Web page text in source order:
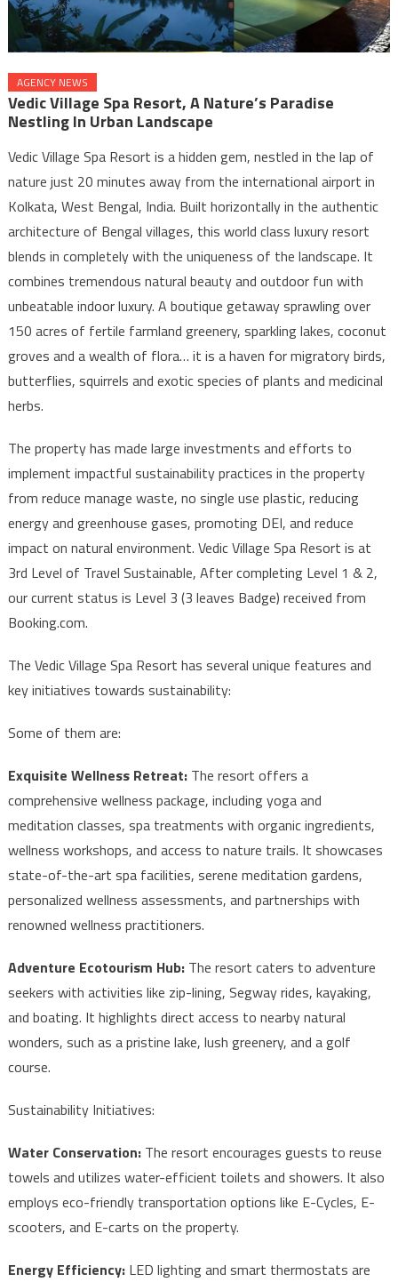
AGENCY NEWS
Vedic Village Spa Resort, A Nature’s Paradise
Nestling In Urban Landscape
Vedic Village Spa Resort is a hidden gem, nestled in the lap of
nature just 20 minutes away from the international airport in
Kolkata, West Bengal, India. Built horizontally in the authentic
architecture of Bengal villages, this world class luxury resort
blends in completely with the uniqueness of the landscape. It
combines tremendous natural beauty and outdoor fun with
unbeatable indoor luxury. A boutique getaway sprawling over
150 acres of fertile farmland greenery, sparkling lakes, coconut
groves and a wealth of flora… it is a haven for migratory birds,
butterflies, squirrels and exotic species of plants and medicinal
herbs.
The property has made large investments and efforts to
implement impactful sustainability practices in the property
from reduce manage waste, no single use plastic, reducing
energy and greenhouse gases, promoting DEI, and reduce
impact on natural environment. Vedic Village Spa Resort is at
3rd Level of Travel Sustainable, After completing Level 1 & 2,
our current status is Level 3 (3 leaves Badge) received from
Booking.com.
The Vedic Village Spa Resort has several unique features and
key initiatives towards sustainability:
Some of them are:
Exquisite Wellness Retreat:The resort offers a
comprehensive wellness package, including yoga and
meditation classes, spa treatments with organic ingredients,
wellness workshops, and access to nature trails. It showcases
state-of-the-art spa facilities, serene meditation gardens,
personalized wellness assessments, and partnerships with
renowned wellness practitioners.
Adventure Ecotourism Hub:The resort caters to adventure
seekers with activities like zip-lining, Segway rides, kayaking,
and boating. It highlights direct access to nearby natural
wonders, such as a pristine lake, lush greenery, and a golf
course.
Sustainability Initiatives:
Water Conservation: The resort encourages guests to reuse
towels and utilizes water-efficient toilets and showers. It also
employs eco-friendly transportation options like E-Cycles, E-
scooters, and E-carts on the property.
Energy Efficiency:LED lighting and smart thermostats are